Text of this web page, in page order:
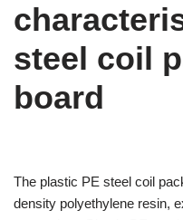
steel coil
board
The plastic PE steel coil
density polyethylene resin,